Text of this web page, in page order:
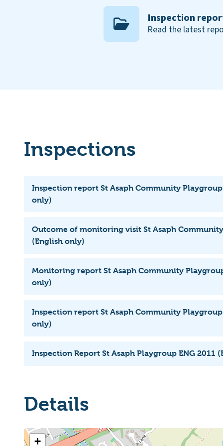
Inspection
Read the latest
Inspections
Inspection report St Asaph Community
only)
Outcome of monitoring visit St Asaph
(English only)
Monitoring report St Asaph Community
only)
Inspection report St Asaph Community
only)
Inspection Report St Asaph Playgroup ENG 2011
Details
+